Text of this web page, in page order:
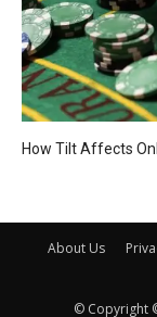
How Tilt Affects
About Us
© Copyright